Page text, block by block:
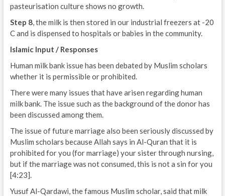
pasteurisation culture shows no growth.
Step 8, the milk is then stored in our industrial freezers at -20
C and is dispensed to hospitals or babies in the community.
Islamic Input / Responses
Human milk bank issue has been debated by Muslim scholars
whether it is permissible or prohibited.
There were many issues that have arisen regarding human
milk bank. The issue such as the background of the donor has
been discussed among them.
The issue of future marriage also been seriously discussed by
Muslim scholars because Allah says in Al-Quran that it is
prohibited for you (for marriage) your sister through nursing,
but if the marriage was not consumed, this is not a sin for you
[4:23].
Yusuf Al-Qardawi, the famous Muslim scholar, said that milk